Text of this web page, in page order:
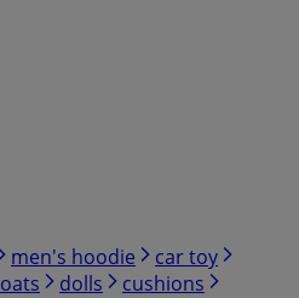
men's hoodie
car toy
oats dolls
cushions